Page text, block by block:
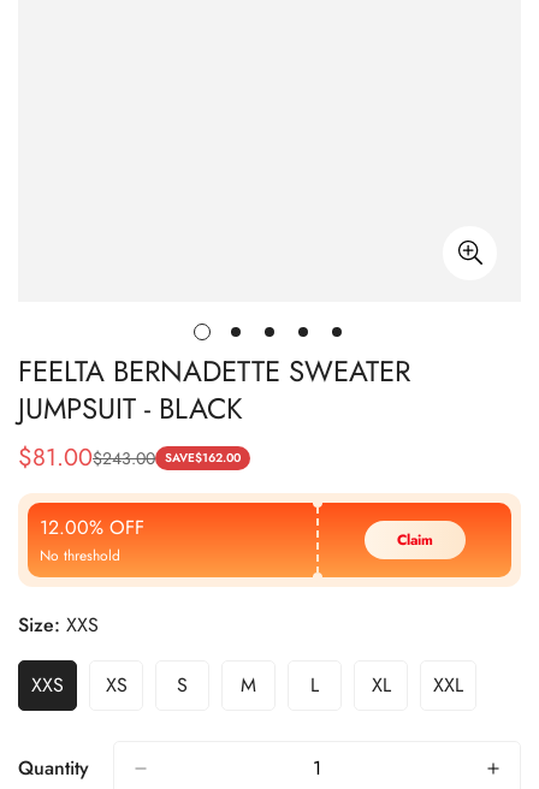
FEELTA BERNADETTE SWEATER
JUMPSUIT - BLACK
Sale
Price
$81.00
Regular
Price
$243.00 SAVE$162.00
12.00% OFF
No threshold
Claim
Size: XXS
XXS XS S M L XL XXL
Quantity